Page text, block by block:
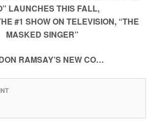
LAUNCHES THIS FALL,
#1 SHOW ON TELEVISION, “THE
MASKED SINGER”
RAMSAY’S NEW CO…